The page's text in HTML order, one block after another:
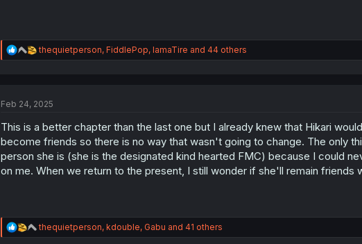
R
e
i
n
s
thequietperson, FiddlePop, IamaTire and 44 others
Feb 24, 2025
This is a better chapter than the last one but I already knew that Hikari
become friends so there is no way that wasn't going to change. The only
person she is (she is the designated kind hearted FMC) because I could
on me. When we return to the present, I still wonder if she'll remain friends
R
e
thequietperson, kdouble, Gabu and 41 others